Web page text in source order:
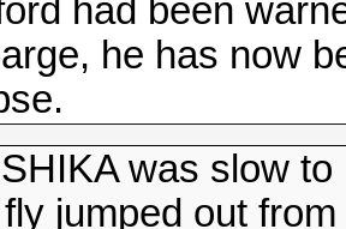
had been
he has now
was slow
jumped out